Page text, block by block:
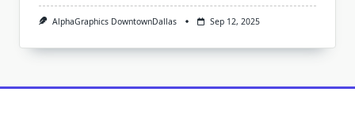
AlphaGraphics DowntownDallas Sep 12, 2025